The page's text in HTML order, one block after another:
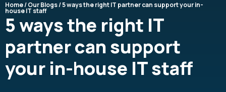
Home/Our Blogs/ 5 ways the right IT partner can support your in-
house IT staff
5 ways the right IT
partner can support
your in-house IT staff